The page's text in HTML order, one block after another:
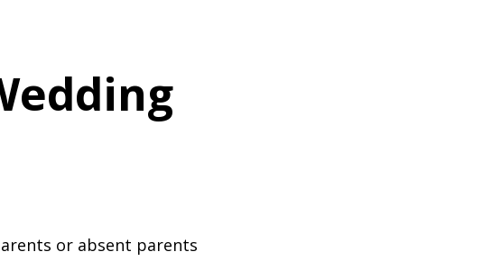
or absent parents